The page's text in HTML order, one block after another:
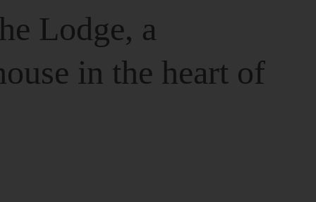
Lodge, a
in the heart of